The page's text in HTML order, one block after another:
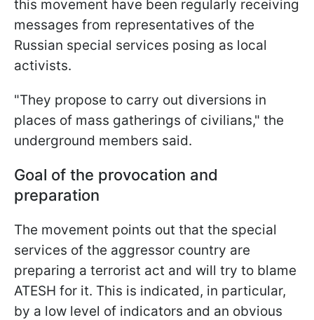
this movement have been regularly receiving
messages from representatives of the
Russian special services posing as local
activists.
"They propose to carry out diversions in
places of mass gatherings of civilians," the
underground members said.
Goal of the provocation and
preparation
The movement points out that the special
services of the aggressor country are
preparing a terrorist act and will try to blame
ATESH for it. This is indicated, in particular,
by a low level of indicators and an obvious